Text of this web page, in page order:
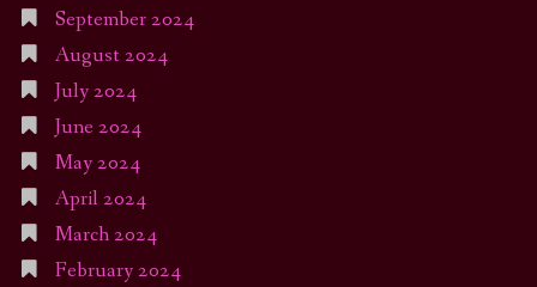
September 2024
August 2024
July 2024
June 2024
May 2024
April 2024
March 2024
February 2024